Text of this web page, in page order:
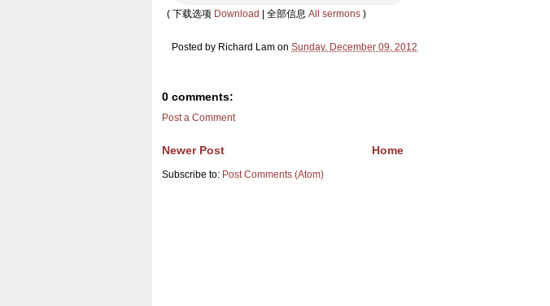
( 下载选项 Download | 全部信息 All sermons )
Posted by Richard Lam on Sunday, December 09, 2012
0 comments:
Post a Comment
Newer Post Home
Subscribe to: Post Comments (Atom)